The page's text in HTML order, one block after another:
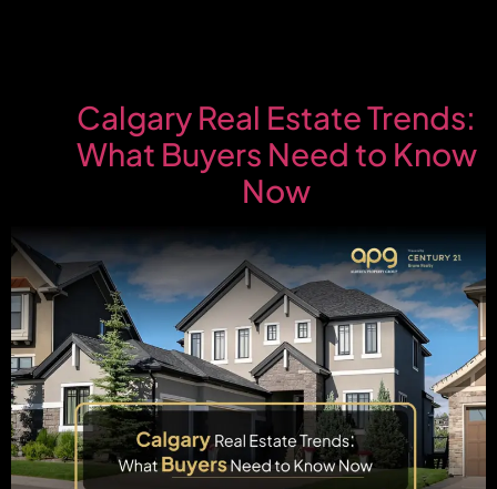
Calgary Real Estate Trends:
What Buyers Need to Know
Now